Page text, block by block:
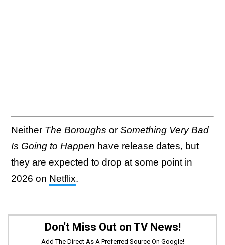
Neither The Boroughs or Something Very Bad
Is Going to Happen have release dates, but
they are expected to drop at some point in
2026 on Netflix.
Don't Miss Out on TV News!
Add The Direct As A Preferred Source On Google!